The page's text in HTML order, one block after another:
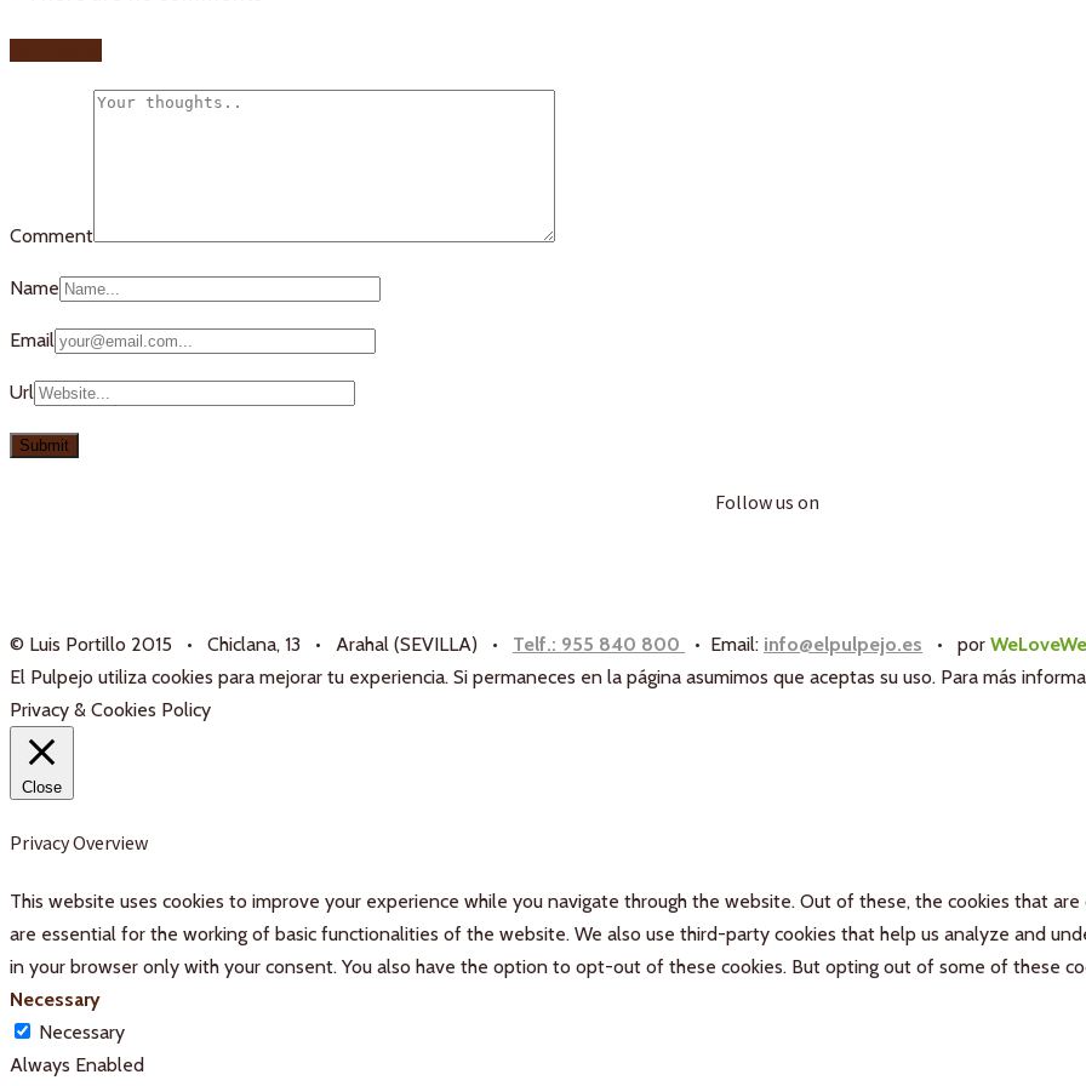
Comment
Name
Email
Url
Follow us on
© Luis Portillo 2015 • Chiclana, 13 • Arahal (SEVILLA) • Telf.: 955 840 800 • Email: info@elpulpejo.es • por
El Pulpejo utiliza cookies para mejorar tu experiencia. Si permaneces en la página asumimos que aceptas su uso. Para más
Privacy & Cookies Policy
Close
Privacy Overview
This website uses cookies to improve your experience while you navigate through the website. Out of these, the cookies that
are essential for the working of basic functionalities of the website. We also use third-party cookies that help us analyze and
in your browser only with your consent. You also have the option to opt-out of these cookies. But opting out of some of these
Necessary
Necessary
Always Enabled